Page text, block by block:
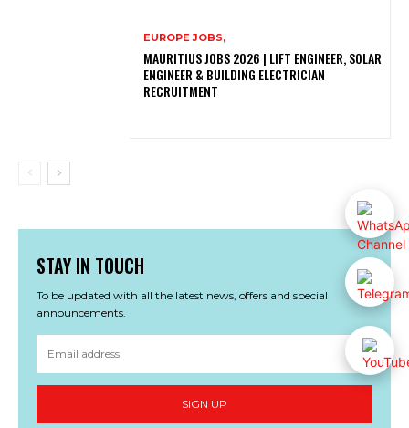
EUROPE JOBS,
MAURITIUS JOBS 2026 | LIFT ENGINEER, SOLAR
ENGINEER & BUILDING ELECTRICIAN
RECRUITMENT
STAY IN TOUCH
To be updated with all the latest news, offers and special
announcements.
SIGN UP